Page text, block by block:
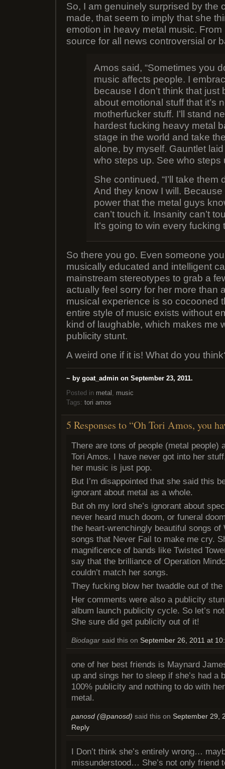
So, I am genuinely surprised by the
made, that seem to imply that she
emotion in heavy metal music. From
source for all news controversial or
Amos said, “Sometimes you
music affects people. I
because I don’t think that just
about emotional stuff that it’s
motherfucker stuff. I’ll stand
hardest fucking heavy metal
stage in the world and take
alone, by myself. Gauntlet
who steps up. See who steps
She continued, “I’ll take them
And they know I will.
power that the metal guys
can’t touch it. Insanity can’t
It’s going to win every fucking
So there you go. Even someone
musically educated and intelligent
mainstream stereotypes to grab a
actually feel sorry for her more than
musical experience is so cocooned
entire style of music exists without
kind of laughable, which makes me
publicity stunt.
A weird one if it is! What do you
~ by goat_admin on September 23, 2011.
Posted in metal , music
Tags: tori amos
5 Responses to “Oh Tori Amos, you
There are tons of people (metal people)
Tori Amos. I have never got into her
her music is just pop.
But I’m disappointed that she said this
ignorant about metal as a whole.
But oh my lord she’s ignorant about
never heard much doom, or funeral
the heart-wrenchingly beautiful songs of
songs that Never Fail to make me cry.
magnificence of bands like Twisted
say that the brilliance of Operation
couldn’t match her songs.
They fucking blow her twaddle out of the
Her comments were also a publicity
album launch publicity cycle. So let’s
She sure did get publicity out of it!
Biodagar said this on September 26, 2011 at
one of her best friends is Maynard
up and sings her to sleep if she’s had a
100% publicity and nothing to do with
metal.
panosd (@panosd) said this on September 29,
Reply
I Don’t think she’s entirely wrong…
missunderstood… She’s not only friend